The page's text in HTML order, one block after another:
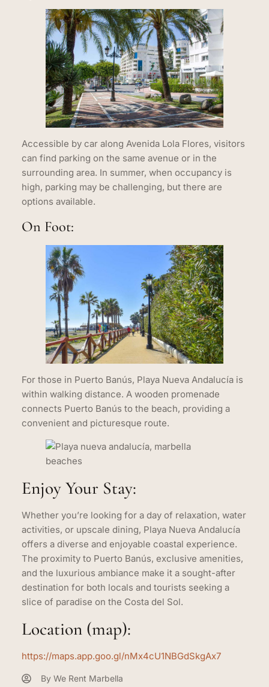
Accessible by car along Avenida Lola Flores, visitors
can find parking on the same avenue or in the
surrounding area. In summer, when occupancy is
high, parking may be challenging, but there are
options available.
On Foot:
For those in Puerto Banús, Playa Nueva Andalucía is
within walking distance. A wooden promenade
connects Puerto Banús to the beach, providing a
convenient and picturesque route.
Enjoy Your Stay:
Whether you’re looking for a day of relaxation, water
activities, or upscale dining, Playa Nueva Andalucía
offers a diverse and enjoyable coastal experience.
The proximity to Puerto Banús, exclusive amenities,
and the luxurious ambiance make it a sought-after
destination for both locals and tourists seeking a
slice of paradise on the Costa del Sol.
Location (map):
https://maps.app.goo.gl/nMx4cU1NBGdSkgAx7
ByWe Rent Marbella